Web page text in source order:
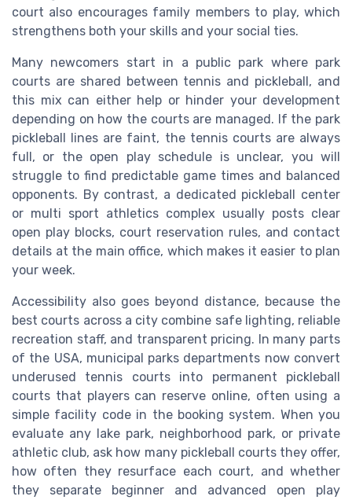
court also encourages family members to play, which
strengthens both your skills and your social ties.
Many newcomers start in a public park where park
courts are shared between tennis and pickleball, and
this mix can either help or hinder your development
depending on how the courts are managed. If the park
pickleball lines are faint, the tennis courts are always
full, or the open play schedule is unclear, you will
struggle to find predictable game times and balanced
opponents. By contrast, a dedicated pickleball center
or multi sport athletics complex usually posts clear
open play blocks, court reservation rules, and contact
details at the main office, which makes it easier to plan
your week.
Accessibility also goes beyond distance, because the
best courts across a city combine safe lighting, reliable
recreation staff, and transparent pricing. In many parts
of the USA, municipal parks departments now convert
underused tennis courts into permanent pickleball
courts that players can reserve online, often using a
simple facility code in the booking system. When you
evaluate any lake park, neighborhood park, or private
athletic club, ask how many pickleball courts they offer,
how often they resurface each court, and whether
they separate beginner and advanced open play